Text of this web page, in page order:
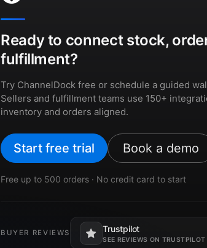
Ready to connect stock,
fulfillment?
Try ChannelDock free or schedule a guided
Sellers and fulfillment teams use 150+
inventory and orders aligned.
Start free trial Book a demo
Free up to 500 orders · No credit card to start
BUYER REVIEWS Trustpilot
SEE REVIEWS ON TRUSTPILOT
Opens in a new tab.